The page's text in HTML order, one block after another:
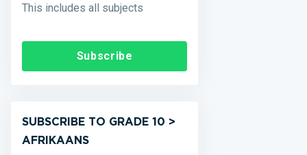
This includes all subjects
Subscribe
SUBSCRIBE TO GRADE 10 >
AFRIKAANS